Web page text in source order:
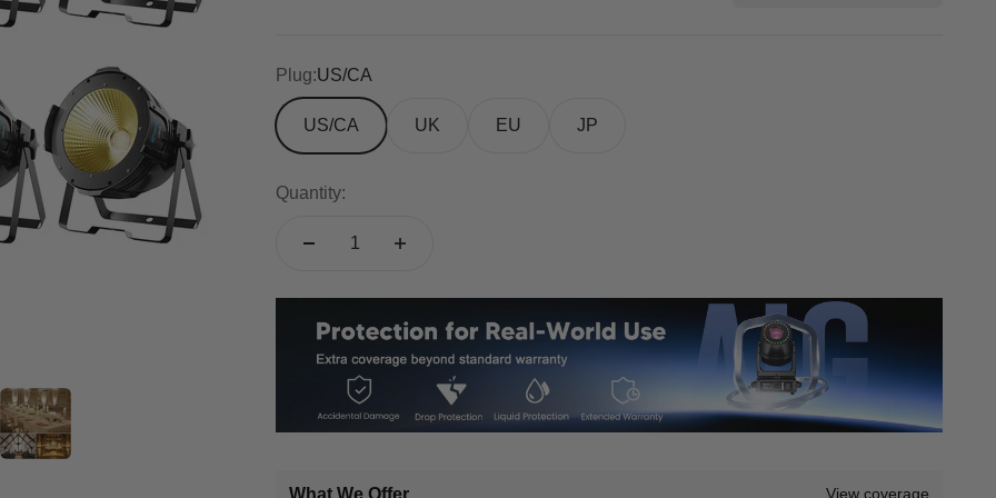
Plug:US/CA
US/CA UK EU JP
Quantity:
What We Offer View coverage